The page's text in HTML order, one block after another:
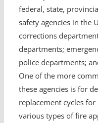
federal, state,
safety agencies in the
corrections
departments;
police departments;
One of the more
these agencies is for
replacement cycles
various types of fire